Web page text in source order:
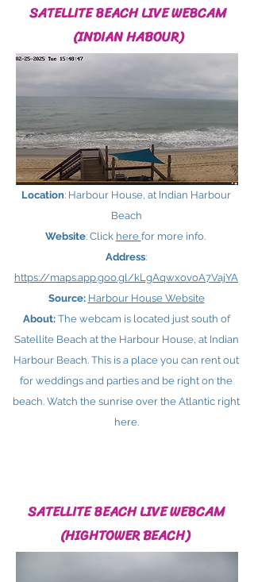
SATELLITE BEACH LIVE WEBCAM
(INDIAN HABOUR)
Location: Harbour House, at Indian Harbour
Beach
Website: Click here ​ for more info.
Address:
https://maps.app.goo.gl/kLgAqwxovoA7VajYA
Source: Harbour House Website
About: The webcam is located just south of
Satellite Beach at the Harbour House, at Indian
Harbour Beach. This is a place you can rent out
for weddings and parties and be right on the
beach. Watch the sunrise over the Atlantic right
here.
SATELLITE BEACH LIVE WEBCAM
(HIGHTOWER BEACH)